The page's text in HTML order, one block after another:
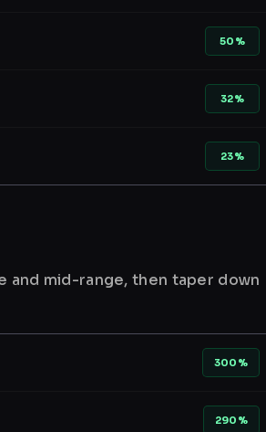
50%
32%
23%
and mid-range, then taper down
300%
290%